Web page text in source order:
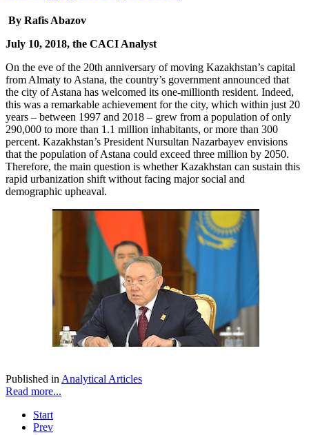
By Rafis Abazov
July 10, 2018, the CACI Analyst
On the eve of the 20th anniversary of moving Kazakhstan’s capital
from Almaty to Astana, the country’s government announced that
the city of Astana has welcomed its one-millionth resident. Indeed,
this was a remarkable achievement for the city, which within just 20
years – between 1997 and 2018 – grew from a population of only
290,000 to more than 1.1 million inhabitants, or more than 300
percent. Kazakhstan’s President Nursultan Nazarbayev envisions
that the population of Astana could exceed three million by 2050.
Therefore, the main question is whether Kazakhstan can sustain this
rapid urbanization shift without facing major social and
demographic upheaval.
Published in Analytical Articles
Read more...
Start
Prev